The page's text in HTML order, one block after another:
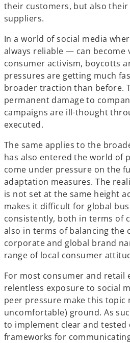
their customers, but also their
suppliers.
In a world of social media
always reliable — can become
consumer activism, boycotts
pressures are getting much
broader traction than before.
permanent damage to
campaigns are ill-thought
executed.
The same applies to the
has also entered the world of
come under pressure on the
adaptation measures. The
is not set at the same height
makes it difficult for global
consistently, both in terms of
also in terms of balancing the
corporate and global brand
range of local consumer
For most consumer and retail
relentless exposure to social
peer pressure make this topic
uncomfortable) ground. As
to implement clear and tested
frameworks for